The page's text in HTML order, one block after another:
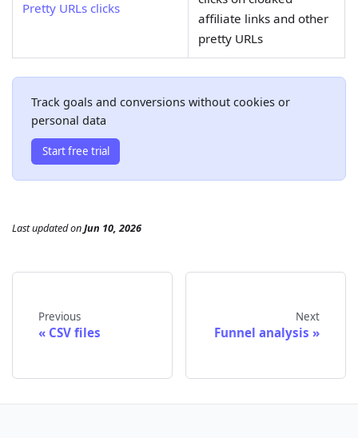
Pretty URLs clicks
affiliate links and other
pretty URLs
Track goals and conversions without cookies or
personal data
Start free trial
Last updatedonJun 10, 2026
Previous
CSV files
Next
Funnel analysis